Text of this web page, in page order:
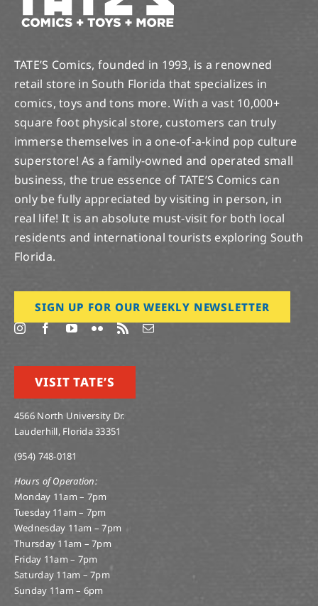
TATE’S Comics, founded in 1993, is a renowned
retail store in South Florida that specializes in
comics, toys and tons more. With a vast 10,000+
square foot physical store, customers can truly
immerse themselves in a one-of-a-kind pop culture
superstore! As a family-owned and operated small
business, the true essence of TATE’S Comics can
only be fully appreciated by visiting in person, in
real life! It is an absolute must-visit for both local
residents and international tourists exploring South
Florida.
SIGN UP FOR OUR WEEKLY NEWSLETTER
VISIT TATE’S
4566 North University Dr.
Lauderhill, Florida 33351
(954) 748-0181
Hours of Operation:
Monday 11am – 7pm
Tuesday 11am – 7pm
Wednesday 11am – 7pm
Thursday 11am – 7pm
Friday 11am – 7pm
Saturday 11am – 7pm
Sunday 11am – 6pm